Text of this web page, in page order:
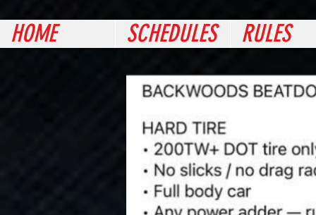
HOME SCHEDULES RULES